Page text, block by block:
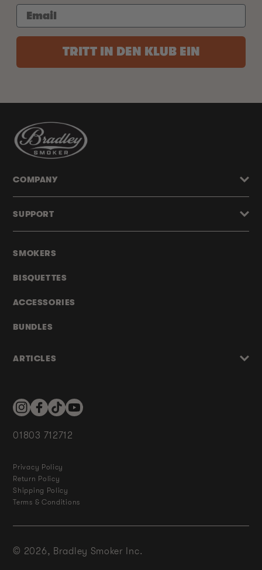
TRITT IN DEN KLUB EIN
SMOKERS
BISQUETTES
ACCESSORIES
BUNDLES
ARTICLES
COMPANY
SUPPORT
InstagramFacebookTikTokYouTube
01803 712712
Privacy Policy
Return Policy
Shipping Policy
Terms & Conditions
© 2026, Bradley Smoker Inc.